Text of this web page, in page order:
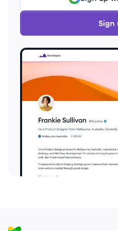
Sign